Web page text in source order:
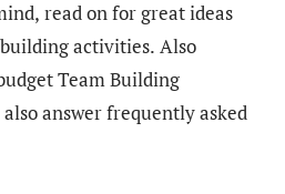
read on for great ideas
activities. Also
Team Building
answer frequently asked